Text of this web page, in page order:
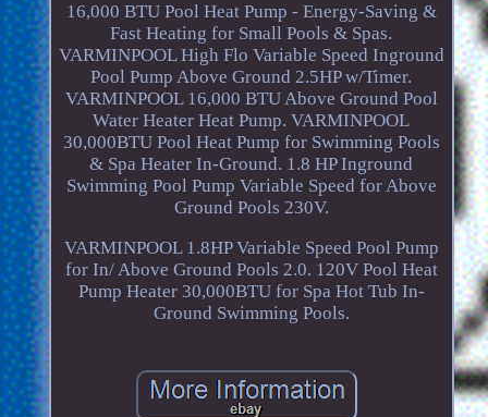
16,000 BTU Pool Heat Pump - Energy-Saving &
Fast Heating for Small Pools & Spas.
VARMINPOOL High Flo Variable Speed Inground
Pool Pump Above Ground 2.5HP w/Timer.
VARMINPOOL 16,000 BTU Above Ground Pool
Water Heater Heat Pump. VARMINPOOL
30,000BTU Pool Heat Pump for Swimming Pools
& Spa Heater In-Ground. 1.8 HP Inground
Swimming Pool Pump Variable Speed for Above
Ground Pools 230V.
VARMINPOOL 1.8HP Variable Speed Pool Pump
for In/ Above Ground Pools 2.0. 120V Pool Heat
Pump Heater 30,000BTU for Spa Hot Tub In-
Ground Swimming Pools.